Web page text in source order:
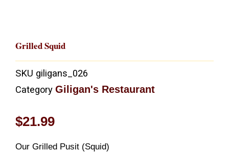
Grilled Squid
SKU giligans_026
Category Giligan's Restaurant
$21.99
Our Grilled Pusit (Squid)